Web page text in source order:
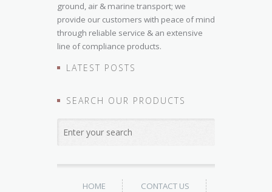
ground, air & marine transport; we
provide our customers with peace of mind
through reliable service & an extensive
line of compliance products.
LATEST POSTS
SEARCH OUR PRODUCTS
HOME CONTACT US